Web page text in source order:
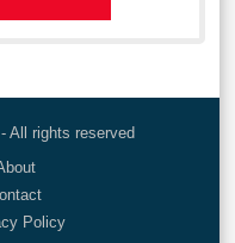
All rights reserved
Policy